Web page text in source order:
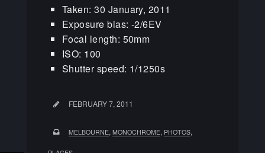
Taken: 30 January, 2011
Exposure bias: -2/6EV
Focal length: 50mm
ISO: 100
Shutter speed: 1/1250s
FEBRUARY 7, 2011
MELBOURNE, MONOCHROME, PHOTOS,